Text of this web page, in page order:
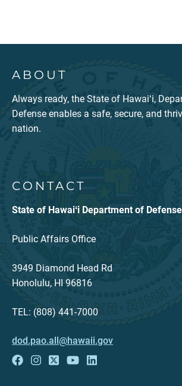
ABOUT
Always ready, the State of Hawaiʻi,
Defense enables a safe, secure, and
nation.
CONTACT
State of Hawaiʻi Department of Defense
Public Affairs Office
3949 Diamond Head Rd
Honolulu, HI 96816
TEL: (808) 441-7000
dod.pao.all@hawaii.gov